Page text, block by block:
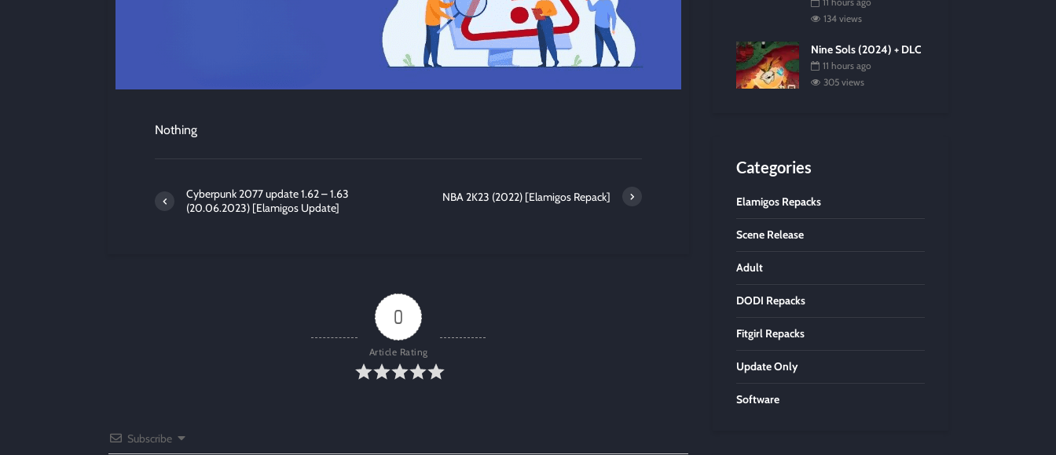
Nothing
Cyberpunk 2077 update 1.62 – 1.63
(20.06.2023) [Elamigos Update]
NBA 2K23 (2022) [Elamigos Repack]
0
Article Rating
Subscribe
134 views
Nine Sols (2024) + DLC
11 hours ago
305 views
Categories
Elamigos Repacks
Scene Release
Adult
DODI Repacks
Fitgirl Repacks
Update Only
Software